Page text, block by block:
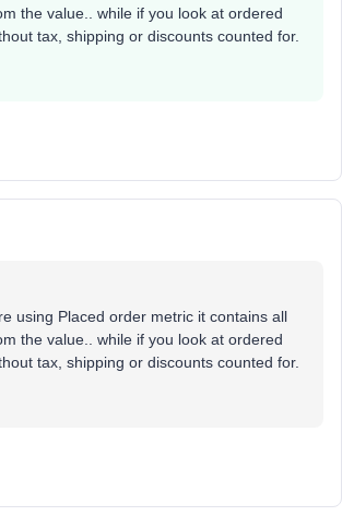
the value.. while if you look at ordered
tax, shipping or discounts counted for.
using Placed order metric it contains all
the value.. while if you look at ordered
tax, shipping or discounts counted for.